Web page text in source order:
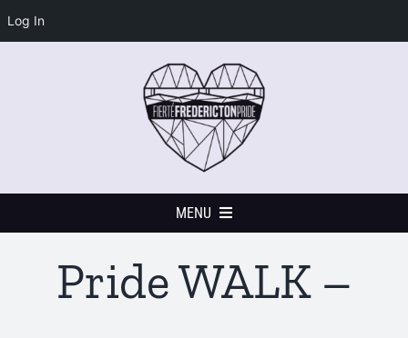
Log In
MENU
Home
Pride WALK –